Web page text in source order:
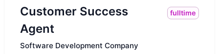
Customer Success
Agent
fulltime
Software Development Company